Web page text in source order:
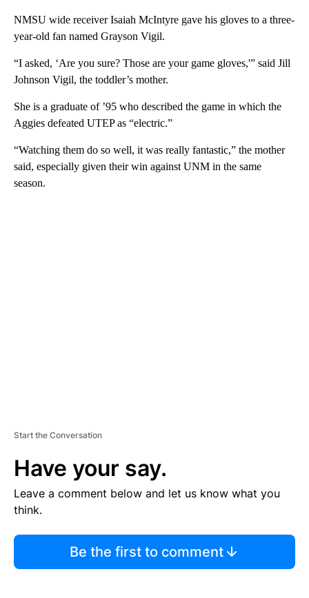
NMSU wide receiver Isaiah McIntyre gave his gloves to a three-
year-old fan named Grayson Vigil.
“I asked, ‘Are you sure? Those are your game gloves,'” said Jill
Johnson Vigil, the toddler’s mother.
She is a graduate of ’95 who described the game in which the
Aggies defeated UTEP as “electric.”
“Watching them do so well, it was really fantastic,” the mother
said, especially given their win against UNM in the same
season.
Start the Conversation
Have your say.
Leave a comment below and let us know what you
think.
Be the first to comment